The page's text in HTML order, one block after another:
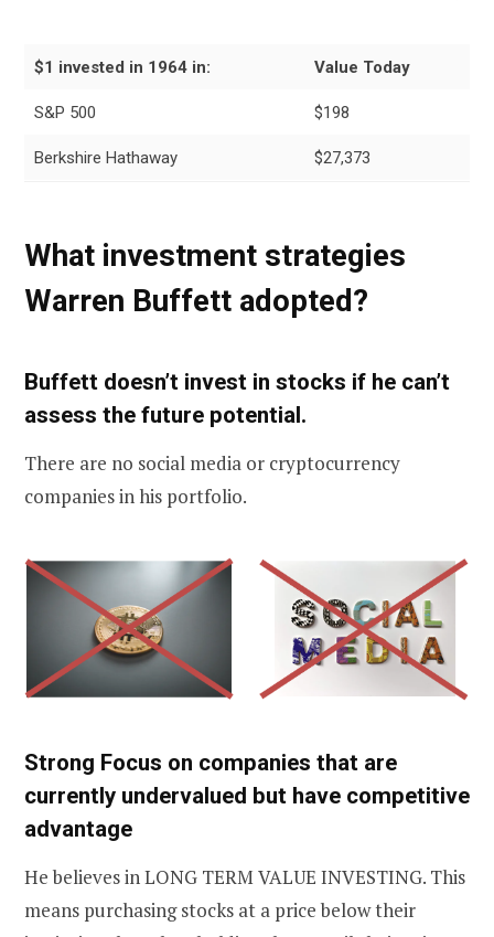
$1 invested in 1964 in: Value Today
S&P 500 $198
Berkshire Hathaway $27,373
What investment strategies
Warren Buffett adopted?
Buffett doesn’t invest in stocks if he can’t
assess the future potential.
There are no social media or cryptocurrency
companies in his portfolio.
Strong Focus on companies that are
currently undervalued but have competitive
advantage
He believes in LONG TERM VALUE INVESTING. This
means purchasing stocks at a price below their